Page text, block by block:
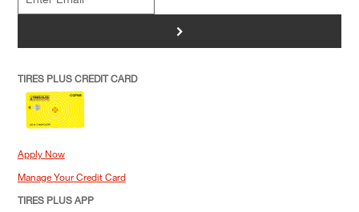
>
TIRES PLUS CREDIT CARD
Apply Now
Manage Your Credit Card
TIRES PLUS APP